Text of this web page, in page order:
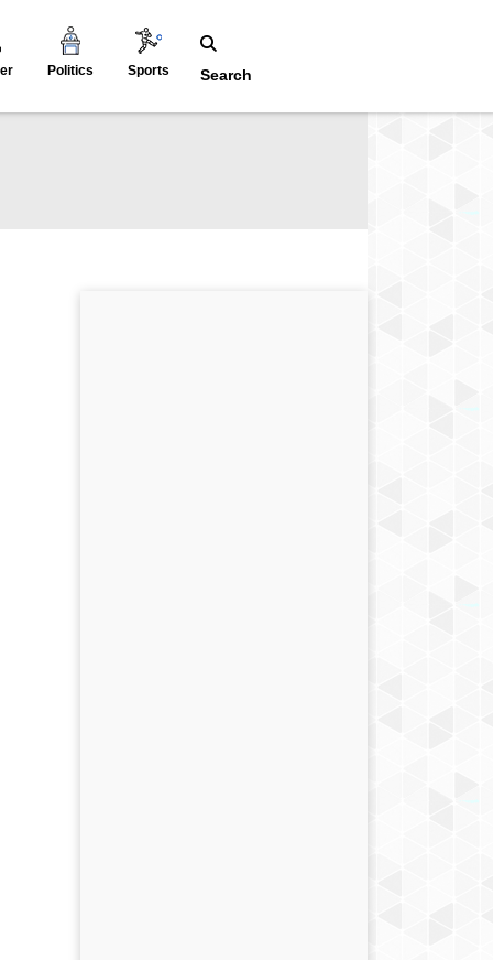
Politics Sports Search